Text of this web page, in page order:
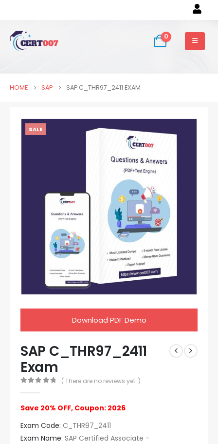
0
HOME SAP SAP C_THR97_2411 EXAM
SALE
Download PDF Demo
SAP C_THR97_2411
Exam
( There are no reviews yet. )
Save 20% OFF, Coupon: 2026
Exam Code: C_THR97_2411
Exam Name: SAP Certified Associate -